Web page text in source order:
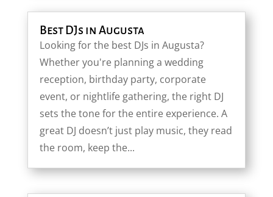
Best DJs in Augusta
Looking for the best DJs in Augusta?
Whether you're planning a wedding
reception, birthday party, corporate
event, or nightlife gathering, the right DJ
sets the tone for the entire experience. A
great DJ doesn’t just play music, they read
the room, keep the...